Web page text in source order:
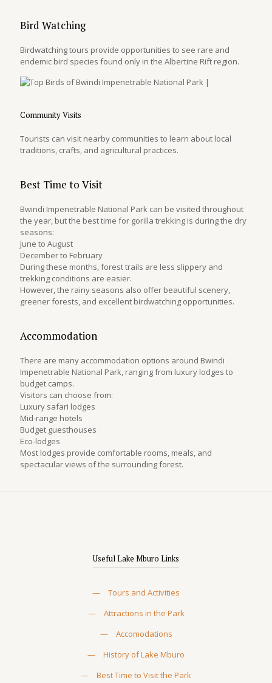
Bird Watching
Birdwatching tours provide opportunities to see rare and
endemic bird species found only in the Albertine Rift region.
Community Visits
Tourists can visit nearby communities to learn about local
traditions, crafts, and agricultural practices.
Best Time to Visit
Bwindi Impenetrable National Park can be visited throughout
the year, but the best time for gorilla trekking is during the dry
seasons:
June to August
December to February
During these months, forest trails are less slippery and
trekking conditions are easier.
However, the rainy seasons also offer beautiful scenery,
greener forests, and excellent birdwatching opportunities.
Accommodation
There are many accommodation options around Bwindi
Impenetrable National Park, ranging from luxury lodges to
budget camps.
Visitors can choose from:
Luxury safari lodges
Mid-range hotels
Budget guesthouses
Eco-lodges
Most lodges provide comfortable rooms, meals, and
spectacular views of the surrounding forest.
Useful Lake Mburo Links
—
Tours and Activities
—
Attractions in the Park
—
Accomodations
—
History of Lake Mburo
—
Best Time to Visit the Park